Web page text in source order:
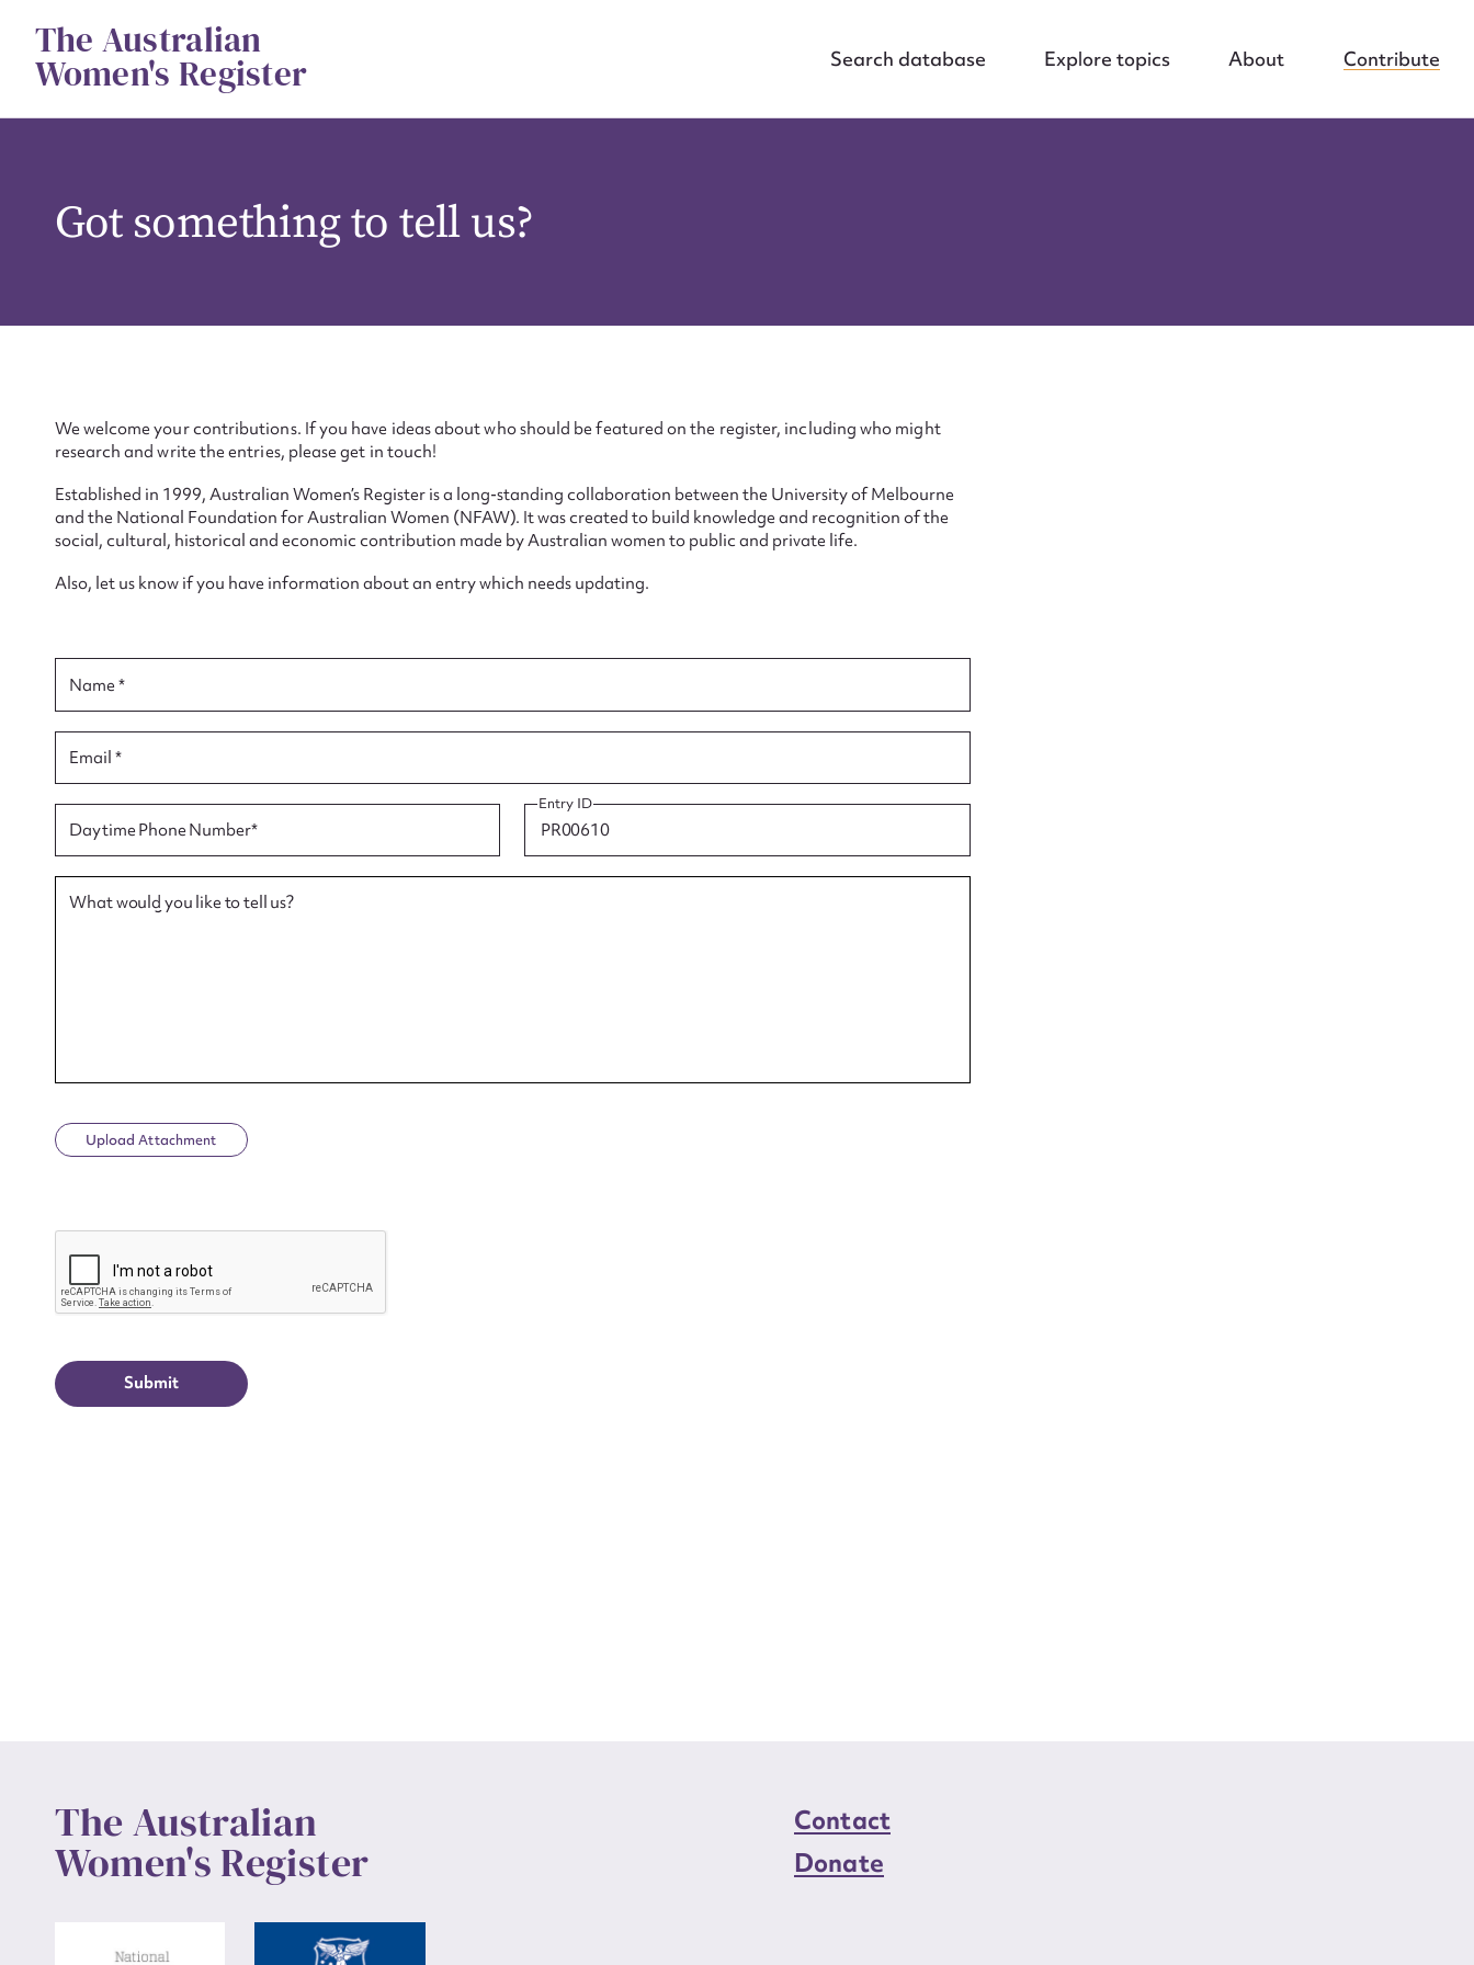
contentThe Australian
Women's Register Search database Explore topics About Contribute
Got something to tell us?
We welcome your contributions. If you have ideas about who should be featured on the register, including who might
research and write the entries, please get in touch!
Established in 1999, Australian Women’s Register is a long-standing collaboration between the University of Melbourne
and the National Foundation for Australian Women (NFAW). It was created to build knowledge and recognition of the
social, cultural, historical and economic contribution made by Australian women to public and private life.
Also, let us know if you have information about an entry which needs updating.
Name *
Email *
Daytime Phone Number*
Entry ID
What would you like to tell us?
Upload Attachment
CAPTCHA
The Australian
Women's Register
Contact
Donate
Suggest to edit or submit content
for this entry
First name*